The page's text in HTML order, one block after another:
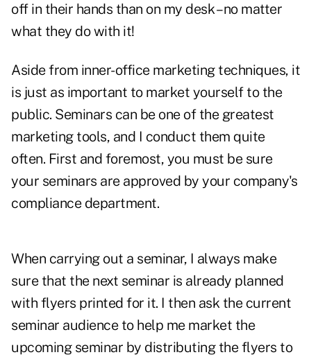
off in their hands than on my desk – no matter
what they do with it!
Aside from inner-office marketing techniques, it
is just as important to market yourself to the
public. Seminars can be one of the greatest
marketing tools, and I conduct them quite
often. First and foremost, you must be sure
your seminars are approved by your company's
compliance department.
When carrying out a seminar, I always make
sure that the next seminar is already planned
with flyers printed for it. I then ask the current
seminar audience to help me market the
upcoming seminar by distributing the flyers to